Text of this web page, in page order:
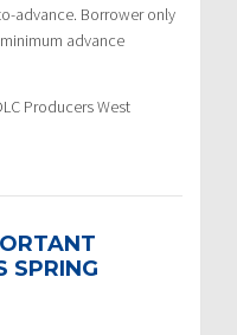
advance. Borrower only
advance
Producers West
SPRING